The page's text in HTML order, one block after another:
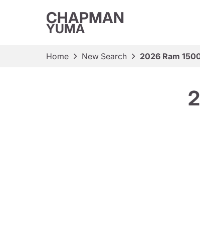
CHAPMAN
YUMA
Home New Search 2026 Ram